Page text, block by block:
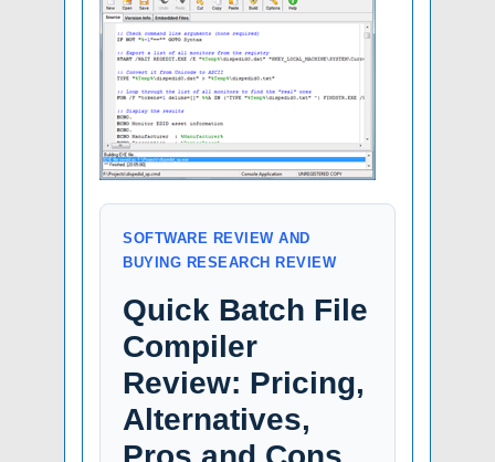
SOFTWARE REVIEW AND
BUYING RESEARCH REVIEW
Quick Batch File
Compiler
Review: Pricing,
Alternatives,